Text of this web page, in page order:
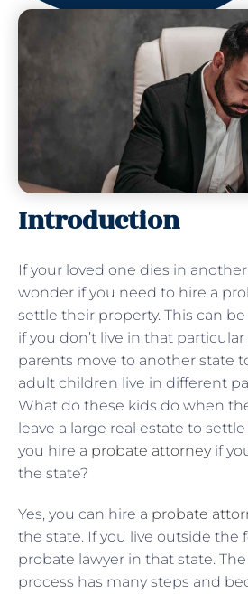
Introduction
If your loved one dies in
wonder if you need to hire a
settle their property. This can
if you don’t live in that
parents move to another state
adult children live in different
What do these kids do when
leave a large real estate to
you hire a probate attorneyif
the state?
Yes, you can hire a probate
the state. If you live outside the
probate lawyer in that state.
process has many steps and